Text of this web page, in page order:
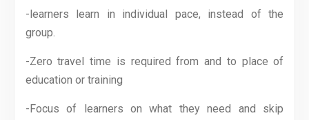
-learners learn in individual pace, instead of the
group.
-Zero travel time is required from and to place of
education or training
-Focus of learners on what they need and skip